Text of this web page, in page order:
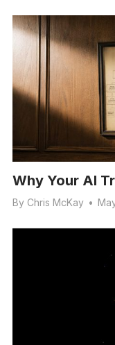
Why Your AI
By Chris McKay •